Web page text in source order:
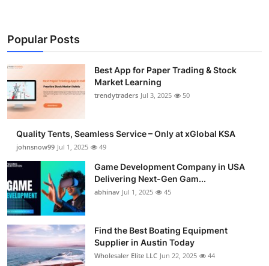
Popular Posts
Best App for Paper Trading & Stock
Market Learning
trendytraders Jul 3, 2025 50
Quality Tents, Seamless Service – Only at xGlobal KSA
johnsnow99 Jul 1, 2025 49
Game Development Company in USA
Delivering Next-Gen Gam...
abhinav Jul 1, 2025 45
Find the Best Boating Equipment
Supplier in Austin Today
Wholesaler Elite LLC Jun 22, 2025 44